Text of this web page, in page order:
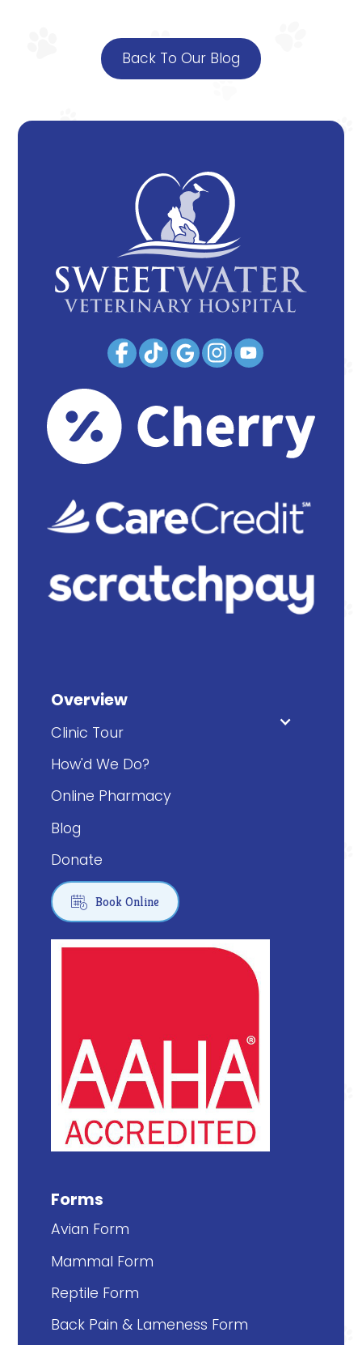
Back To Our Blog
Overview
Clinic Tour
How'd We Do?
Online Pharmacy
Blog
Donate
 Book Online
Forms
Avian Form
Mammal Form
Reptile Form
Back Pain & Lameness Form